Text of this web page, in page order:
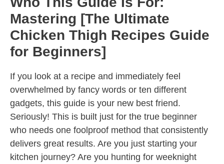
Mastering [The Ultimate
Chicken Thigh Recipes Guide
for Beginners]
If you look at a recipe and immediately feel
overwhelmed by fancy words or ten different
gadgets, this guide is your new best friend.
Seriously! This is built just for the true beginner
who needs one foolproof method that consistently
delivers great results. Are you just starting your
kitchen journey? Are you hunting for weeknight